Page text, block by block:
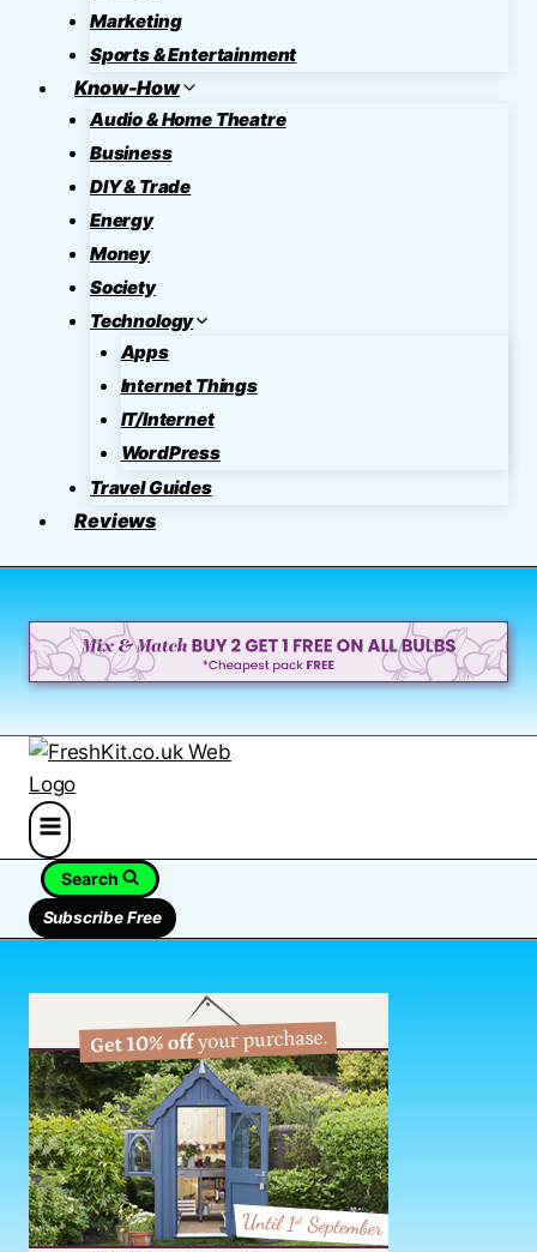
Marketing
Sports & Entertainment
Know-How
Audio & Home Theatre
Business
DIY & Trade
Energy
Money
Society
Technology
Apps
Internet Things
IT/Internet
WordPress
Travel Guides
Reviews
Search
Subscribe Free